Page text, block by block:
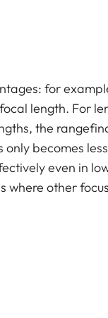
for
length. For
the
becomes
even in
where other